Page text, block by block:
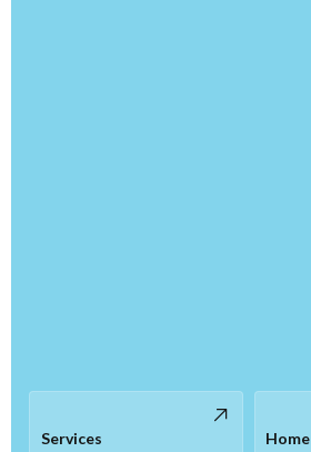
Services Home